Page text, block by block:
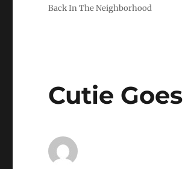
Back In The Neighborhood
Cutie